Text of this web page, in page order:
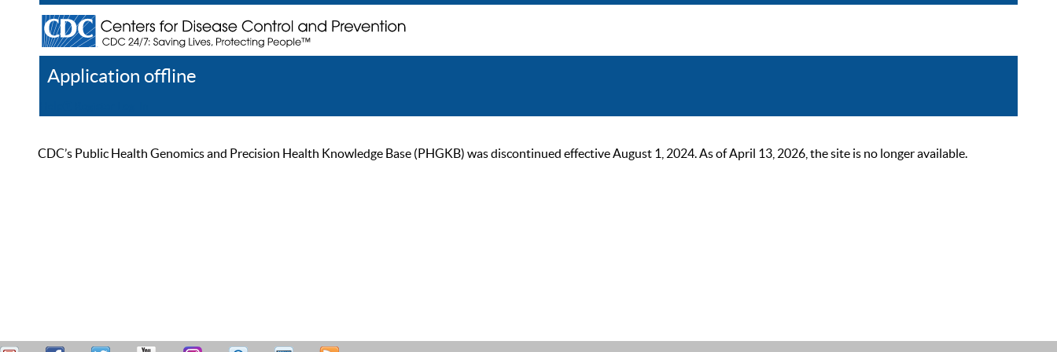
Application offline
CDC’s Public Health Genomics and Precision Health Knowledge Base (PHGKB) was discontinued effective August 1, 2024. As of April 13, 2026, the site is no longer available.